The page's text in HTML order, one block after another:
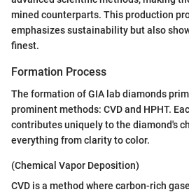
mined counterparts. This production
emphasizes sustainability but also
finest.
Formation Process
The formation of GIA lab diamonds
prominent methods: CVD and HPHT.
contributes uniquely to the diamond's
everything from clarity to color.
(Chemical Vapor Deposition)
CVD is a method where carbon-rich